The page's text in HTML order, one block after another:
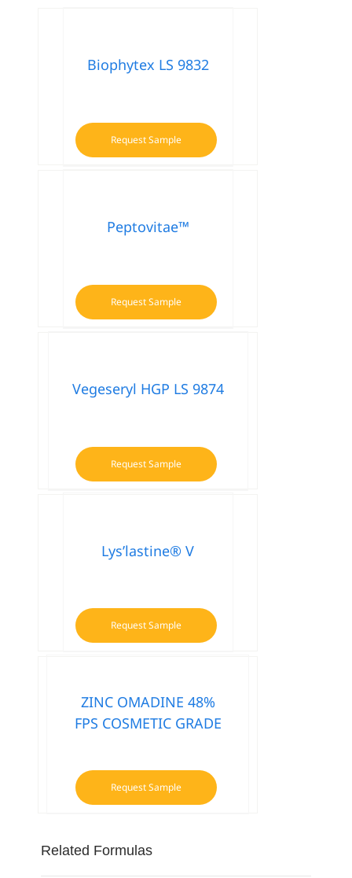
Biophytex LS 9832
Request Sample
Peptovitae™
Request Sample
This
variants.
be
chosen
page
Vegeseryl HGP LS 9874
Request Sample
Lys’lastine® V
Request Sample
ZINC OMADINE 48%
FPS COSMETIC GRADE
Request Sample
Related Formulas